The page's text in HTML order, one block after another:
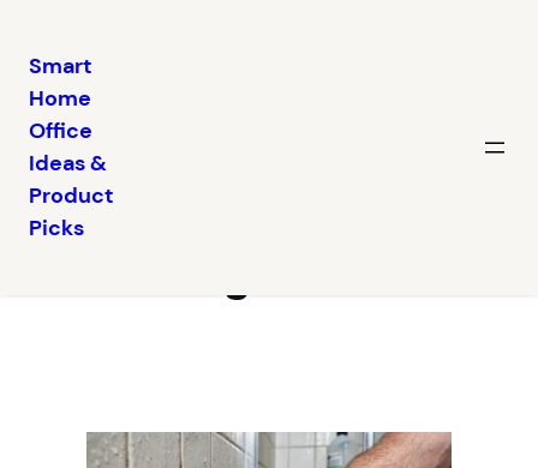
Skip
content
Smart
Home
Office
Ideas &
Product
Picks
Why Bathroom